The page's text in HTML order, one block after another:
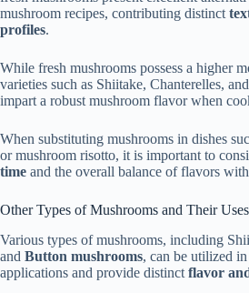
mushroom recipes, contributing distinct
profiles.
While fresh mushrooms possess a higher
varieties such as Shiitake, Chanterelles,
impart a robust mushroom flavor when
When substituting mushrooms in dishes
or mushroom risotto, it is important to
time and the overall balance of flavors
Other Types of Mushrooms and Their Uses
Various types of mushrooms, including
and Button mushrooms, can be utilized
applications and provide distinct flavor